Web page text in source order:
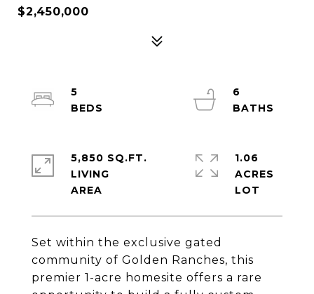
$2,450,000
Set within the exclusive gated
community of Golden Ranches, this
premier 1-acre homesite offers a rare
5
6
5,850 SQ.FT.
LIVING
1.06
ACRES